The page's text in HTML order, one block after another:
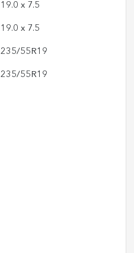
19.0 x 7.5
19.0 x 7.5
235/55R19
235/55R19